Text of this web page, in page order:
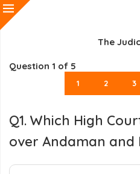
The
Question 1 of 5
1 2 3
Q1. Which High
over Andaman and